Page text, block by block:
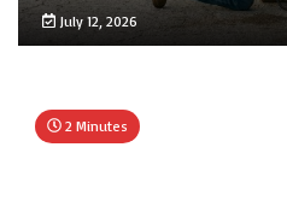
July 12, 2026
2 Minutes